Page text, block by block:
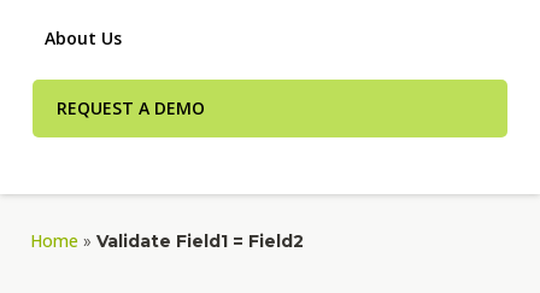
About Us
REQUEST A DEMO
Home » Validate Field1 = Field2